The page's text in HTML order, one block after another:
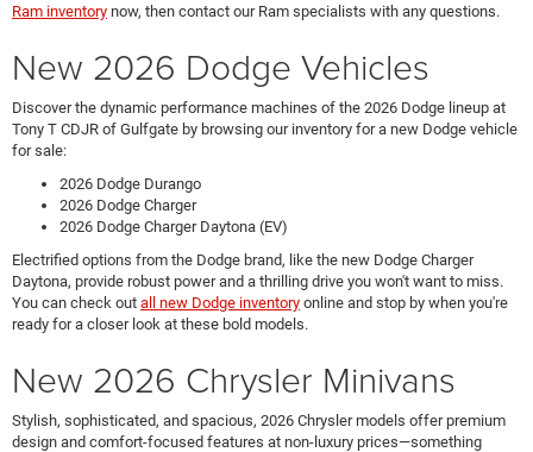
Ram inventory now, then contact our Ram specialists with any questions.
New 2026 Dodge Vehicles
Discover the dynamic performance machines of the 2026 Dodge lineup at
Tony T CDJR of Gulfgate by browsing our inventory for a new Dodge vehicle
for sale:
2026 Dodge Durango
2026 Dodge Charger
2026 Dodge Charger Daytona (EV)
Electrified options from the Dodge brand, like the new Dodge Charger
Daytona, provide robust power and a thrilling drive you won't want to miss.
You can check out all new Dodge inventory online and stop by when you're
ready for a closer look at these bold models.
New 2026 Chrysler Minivans
Stylish, sophisticated, and spacious, 2026 Chrysler models offer premium
design and comfort-focused features at non-luxury prices—something